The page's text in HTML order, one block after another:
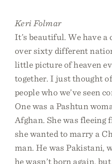
Keri Folmar
It’s beautiful. We have
over sixty different
little picture of heaven
together. I just thought
people who we’ve seen
One was a Pashtun
Afghan. She was fleeing
she wanted to marry a
man. He was Pakistani,
he wasn’t born again,